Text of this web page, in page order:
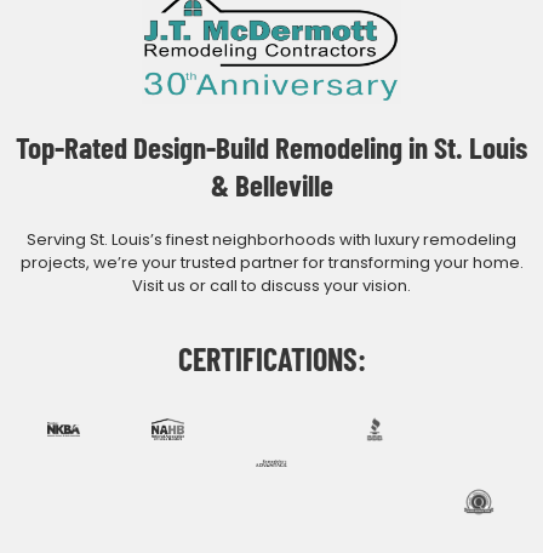
Top-Rated Design-Build Remodeling in St. Louis
& Belleville
Serving St. Louis’s finest neighborhoods with luxury remodeling
projects, we’re your trusted partner for transforming your home.
Visit us or call to discuss your vision.
CERTIFICATIONS: